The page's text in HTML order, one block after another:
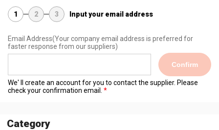
1 2 3 Input your email address
Email Address(Your company email address is preferred for
faster response from our suppliers)
Confirm
We' ll create an account for you to contact the supplier. Please
check your confirmation email.
Category